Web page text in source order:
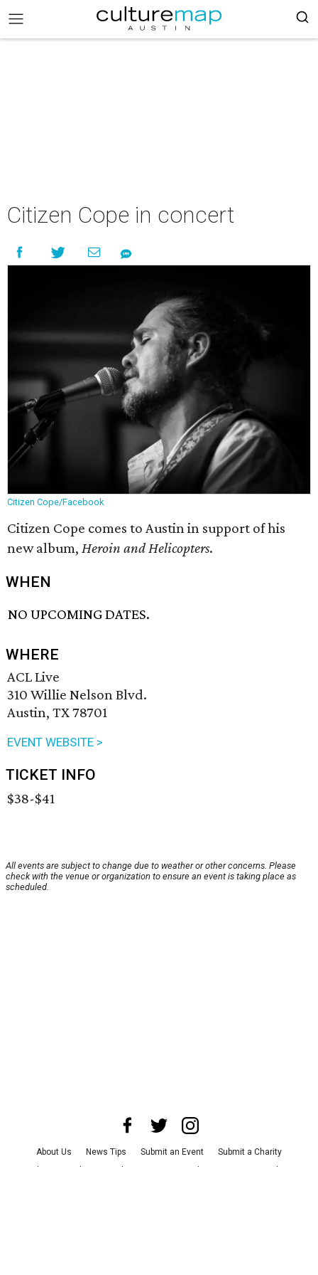
Citizen Cope in concert
Citizen Cope/Facebook
Citizen Cope comes to Austin in support of his
new album, Heroin and Helicopters.
WHEN
NO UPCOMING DATES.
WHERE
ACL Live
310 Willie Nelson Blvd.
Austin, TX 78701
EVENT WEBSITE >
TICKET INFO
$38-$41
All events are subject to change due to weather or other concerns. Please
check with the venue or organization to ensure an event is taking place as
scheduled.
About Us News Tips Submit an Event
Submit a Charity